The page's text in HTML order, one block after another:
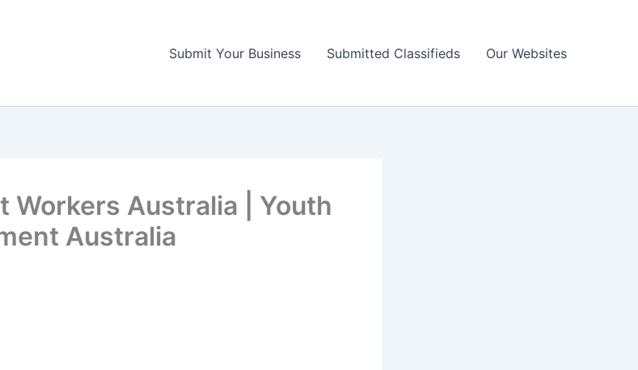
Submit Your Business Submitted Classifieds Our Websites
Workers Australia | Youth
Australia